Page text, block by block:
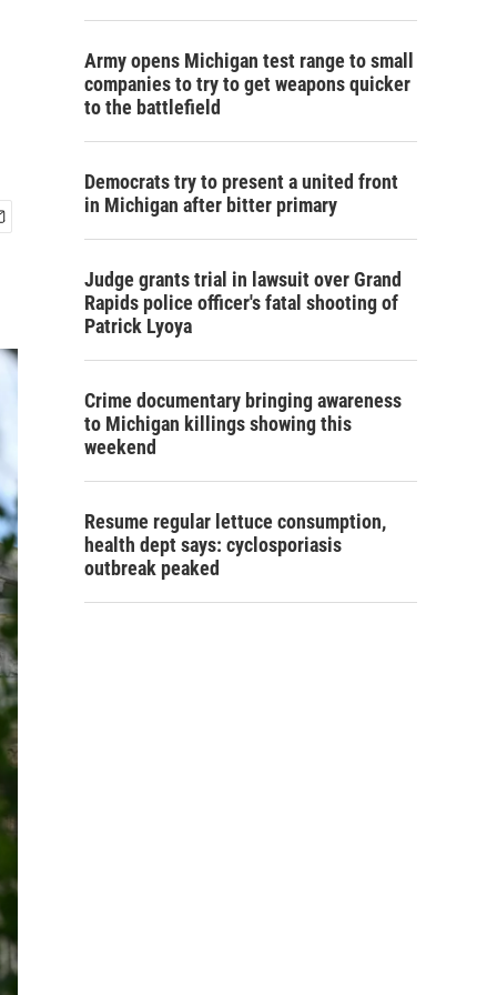
Army opens Michigan test range to small
companies to try to get weapons quicker
to the battlefield
Democrats try to present a united front
in Michigan after bitter primary
Judge grants trial in lawsuit over Grand
Rapids police officer's fatal shooting of
Patrick Lyoya
Crime documentary bringing awareness
to Michigan killings showing this
weekend
Resume regular lettuce consumption,
health dept says: cyclosporiasis
outbreak peaked